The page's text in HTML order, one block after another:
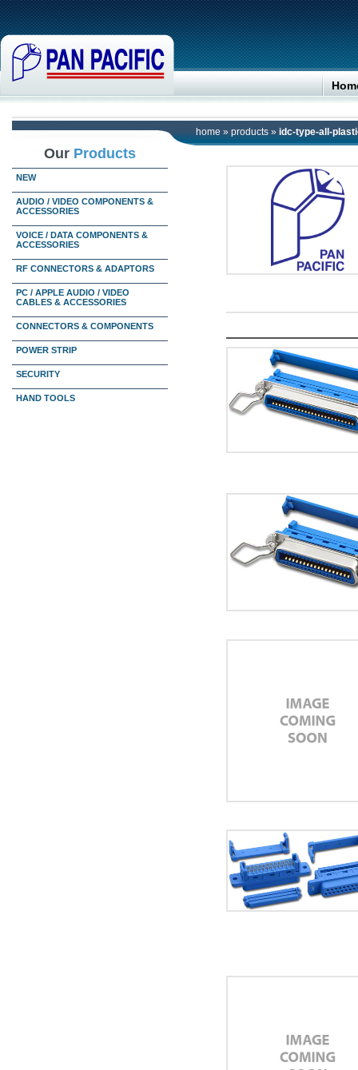
home » products » idc-type-all-
Our Products
NEW
AUDIO / VIDEO COMPONENTS &
ACCESSORIES
VOICE / DATA COMPONENTS &
ACCESSORIES
RF CONNECTORS & ADAPTORS
PC / APPLE AUDIO / VIDEO
CABLES & ACCESSORIES
CONNECTORS & COMPONENTS
POWER STRIP
SECURITY
HAND TOOLS